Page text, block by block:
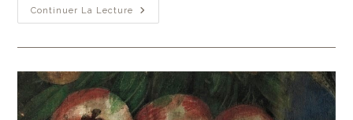
Continuer La Lecture